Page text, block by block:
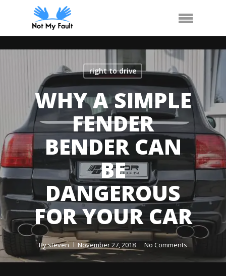
Menu
right to drive
WHY A SIMPLE
FENDER
BENDER CAN
BE
DANGEROUS
FOR YOUR CAR
Bysteven November 27, 2018 No Comments
Call Us